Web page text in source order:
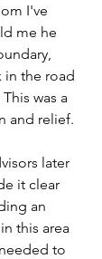
I've
me he
in the road
was a
and relief.
later
it clear
an
this area
to